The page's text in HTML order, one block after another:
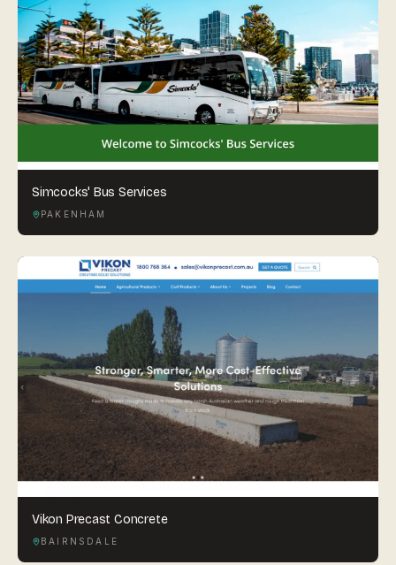
Simcocks' Bus Services
PAKENHAM
Vikon Precast Concrete
BAIRNSDALE